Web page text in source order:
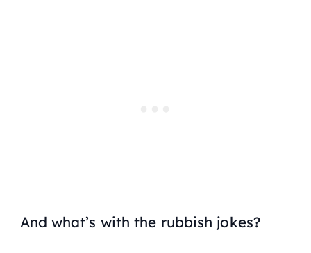
And what’s with the rubbish jokes?